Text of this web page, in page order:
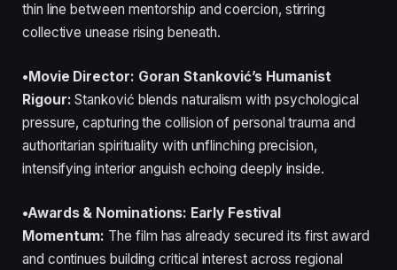
thin line between mentorship and coercion, stirring
collective unease rising beneath.
•Movie Director: Goran Stanković’s Humanist
Rigour: Stanković blends naturalism with psychological
pressure, capturing the collision of personal trauma and
authoritarian spirituality with unflinching precision,
intensifying interior anguish echoing deeply inside.
•Awards & Nominations: Early Festival
Momentum: The film has already secured its first award
and continues building critical interest across regional